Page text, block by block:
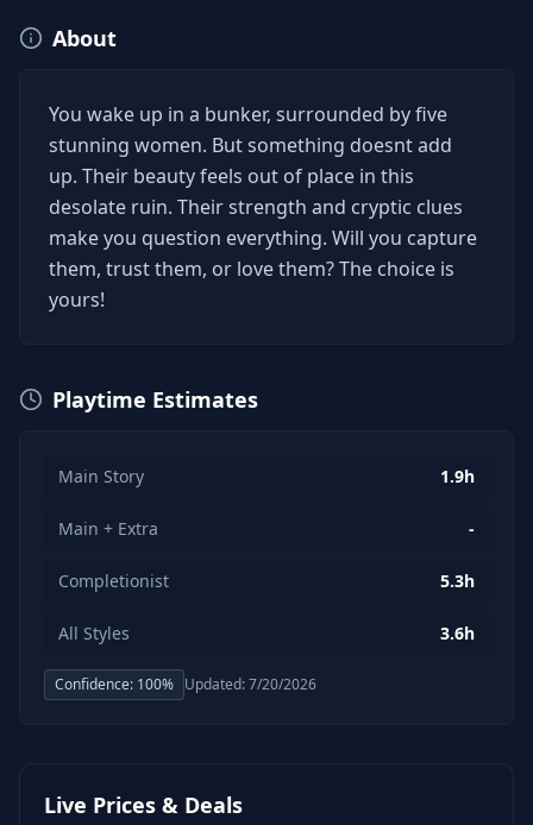
About
You wake up in a bunker, surrounded by five
stunning women. But something doesnt add
up. Their beauty feels out of place in this
desolate ruin. Their strength and cryptic clues
make you question everything. Will you capture
them, trust them, or love them? The choice is
yours!
Playtime Estimates
Main Story 1.9h
Main + Extra -
Completionist 5.3h
All Styles 3.6h
Confidence: 100% Updated:7/20/2026
Live Prices & Deals